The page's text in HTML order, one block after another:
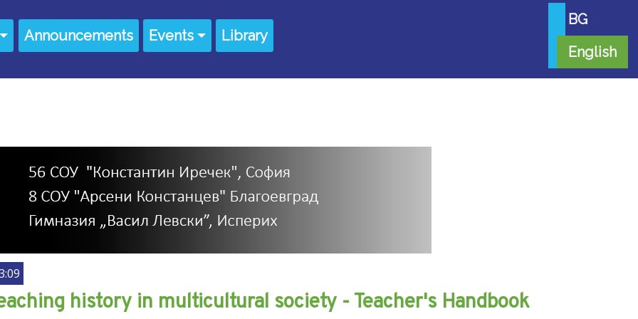
Announcements Events Library
BG
English
history in multicultural society - Teacher's Handbook